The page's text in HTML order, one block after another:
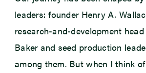
leaders: founder Henry A.
research-and-development
Baker and seed production
among them. But when I think